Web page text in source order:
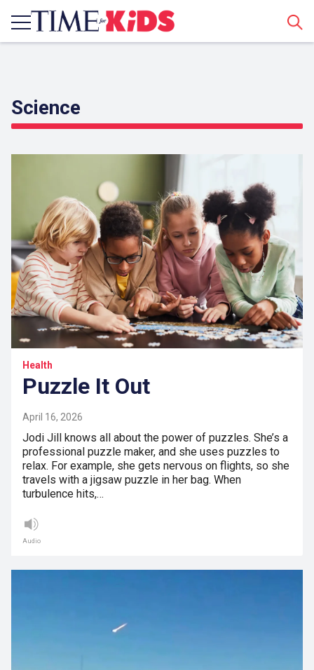
Science
Health
Puzzle It Out
April 16, 2026
Jodi Jill knows all about the power of puzzles. She’s a
professional puzzle maker, and she uses puzzles to
relax. For example, she gets nervous on flights, so she
travels with a jigsaw puzzle in her bag. When
turbulence hits,…
Audio